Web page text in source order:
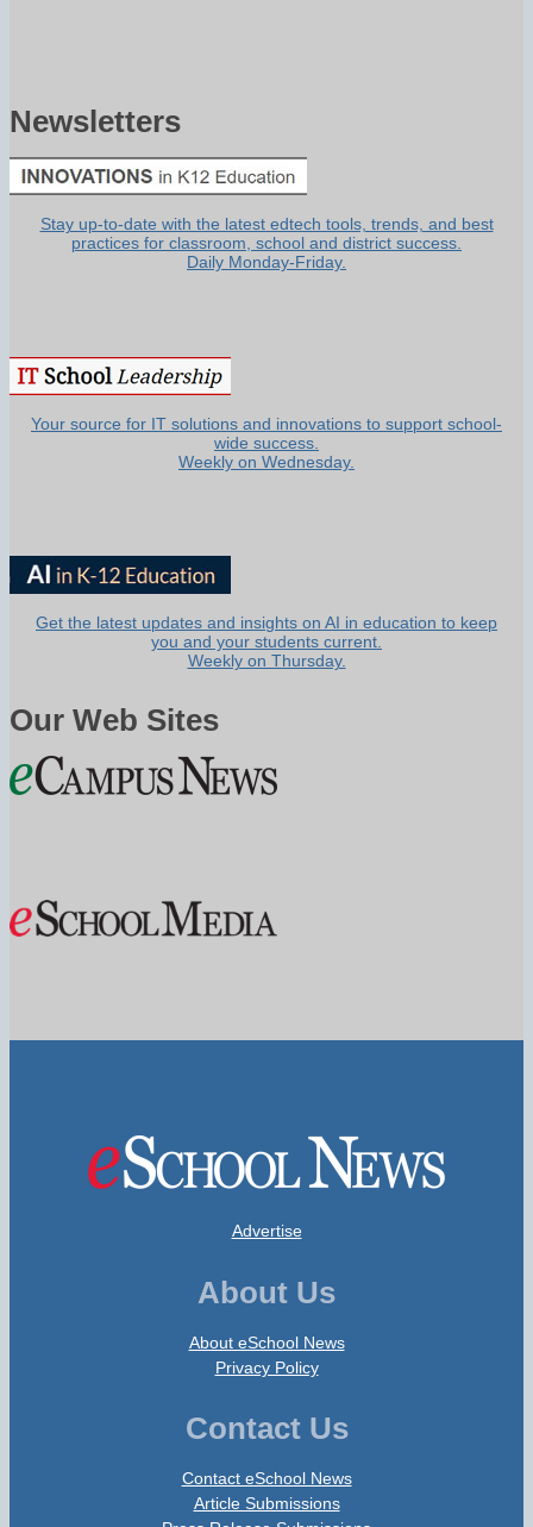
Newsletters
Stay up-to-date with the latest edtech tools, trends, and best
practices for classroom, school and district success.
Daily Monday-Friday.
Your source for IT solutions and innovations to support school-
wide success.
Weekly on Wednesday.
Get the latest updates and insights on AI in education to keep
you and your students current.
Weekly on Thursday.
Our Web Sites
Advertise
About Us
About eSchool News
Privacy Policy
Contact Us
Contact eSchool News
Article Submissions